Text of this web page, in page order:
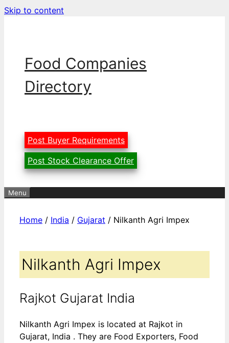
Skip to content
Food Companies
Directory
Post Buyer Requirements
Post Stock Clearance Offer
Menu
Home / India / Gujarat / Nilkanth Agri Impex
Nilkanth Agri Impex
Rajkot Gujarat India
Nilkanth Agri Impex is located at Rajkot in
Gujarat, India . They are Food Exporters, Food